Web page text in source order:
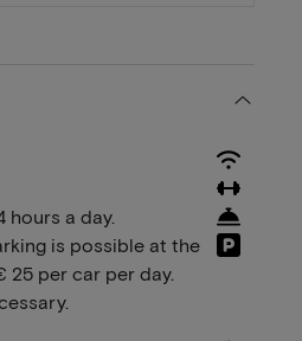
hours a day.
is possible at the
25 per car per day.